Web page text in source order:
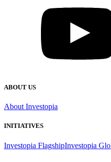
ABOUT US
About Investopia
INITIATIVES
Investopia FlagshipInvestopia